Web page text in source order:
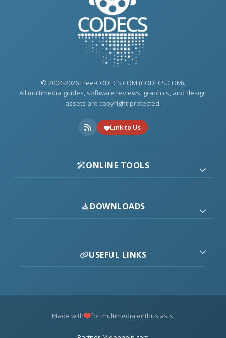
© 2004-2026 Free-CODECS.COM (CODECS.COM).
All multimedia guides, software reviews, graphics, and design
assets are copyright-protected.
Link to Us
ONLINE TOOLS
DOWNLOADS
USEFUL LINKS
Made with for multimedia enthusiasts.